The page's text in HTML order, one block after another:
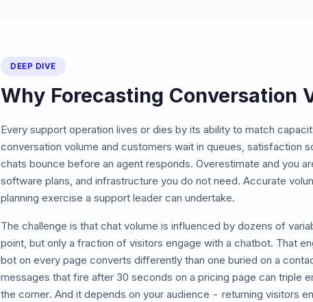
DEEP DIVE
Why Forecasting Conversation
Every support operation lives or dies by its ability to match
conversation volume and customers wait in queues, satisfaction
chats bounce before an agent responds. Overestimate and you
software plans, and infrastructure you do not need. Accurate
planning exercise a support leader can undertake.
The challenge is that chat volume is influenced by dozens of
point, but only a fraction of visitors engage with a chatbot. That
bot on every page converts differently than one buried on a
messages that fire after 30 seconds on a pricing page can triple
the corner. And it depends on your audience - returning visitors